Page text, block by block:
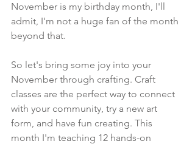
November is my birthday month, I'll
admit, I'm not a huge fan of the month
beyond that.
So let's bring some joy into your
November through crafting. Craft
classes are the perfect way to connect
with your community, try a new art
form, and have fun creating. This
month I'm teaching 12 hands-on